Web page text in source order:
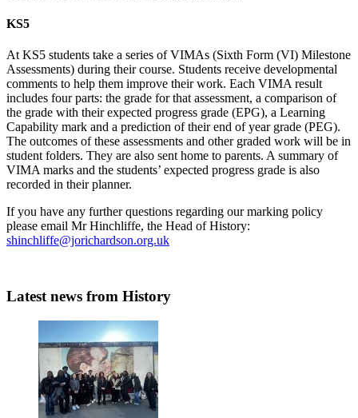
KS5
At KS5 students take a series of VIMAs (Sixth Form (VI) Milestone
Assessments) during their course. Students receive developmental
comments to help them improve their work. Each VIMA result
includes four parts: the grade for that assessment, a comparison of
the grade with their expected progress grade (EPG), a Learning
Capability mark and a prediction of their end of year grade (PEG).
The outcomes of these assessments and other graded work will be in
student folders. They are also sent home to parents. A summary of
VIMA marks and the students’ expected progress grade is also
recorded in their planner.
If you have any further questions regarding our marking policy
please email Mr Hinchliffe, the Head of History:
shinchliffe@jorichardson.org.uk
Latest news from History